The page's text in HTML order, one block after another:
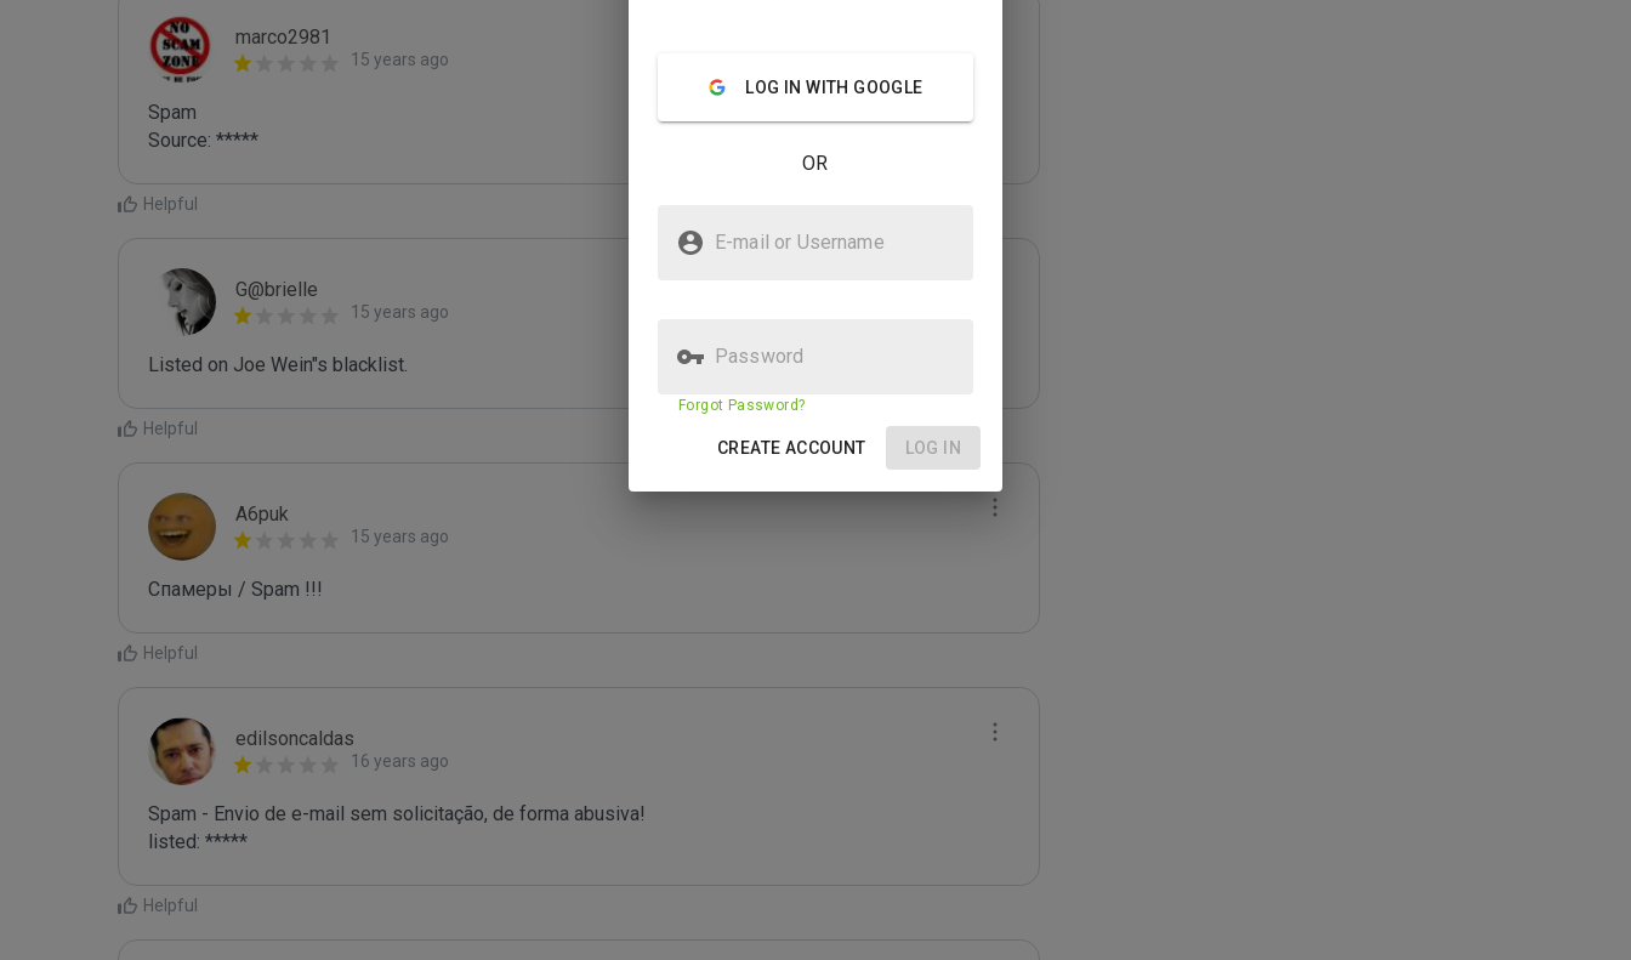
marco2981
15 years ago
Spam
Source: *****
Helpful
G@brielle
15 years ago
Listed on Joe Wein"s blacklist.
Helpful
A6puk
15 years ago
Спамеры / Spam !!!
Helpful
edilsoncaldas
16 years ago
Spam - Envio de e-mail sem solicitação, de forma abusiva!
listed: *****
Helpful
LOG IN WITH GOOGLE
OR
E-mail or Username
Password
Forgot Password?
CREATE ACCOUNT LOG IN